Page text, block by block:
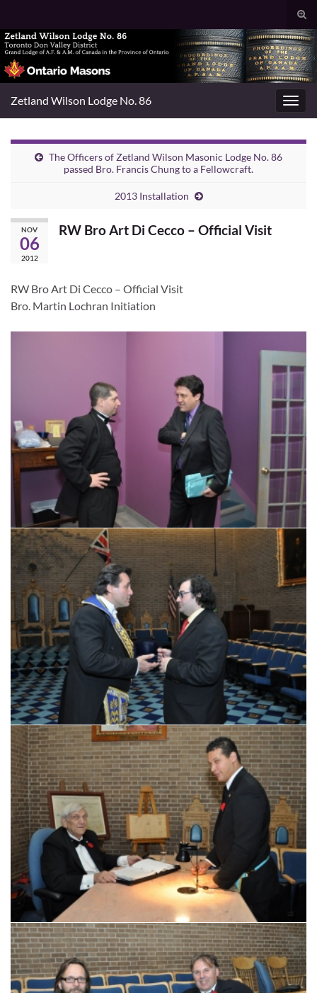
Search for:
Zetland Wilson Lodge No. 86
The Officers of Zetland Wilson Masonic Lodge No. 86
passed Bro. Francis Chung to a Fellowcraft.
2013 Installation
NOV
06
2012
RW Bro Art Di Cecco – Official Visit
RW Bro Art Di Cecco – Official Visit
Bro. Martin Lochran Initiation